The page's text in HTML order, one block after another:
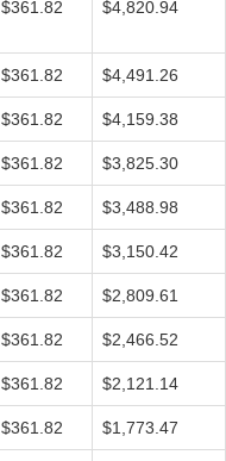
$361.82 $4,820.94
$361.82 $4,491.26
$361.82 $4,159.38
$361.82 $3,825.30
$361.82 $3,488.98
$361.82 $3,150.42
$361.82 $2,809.61
$361.82 $2,466.52
$361.82 $2,121.14
$361.82 $1,773.47